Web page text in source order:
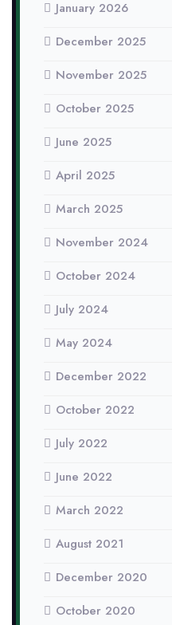
January 2026
December 2025
November 2025
October 2025
June 2025
April 2025
March 2025
November 2024
October 2024
July 2024
May 2024
December 2022
October 2022
July 2022
June 2022
March 2022
August 2021
December 2020
October 2020